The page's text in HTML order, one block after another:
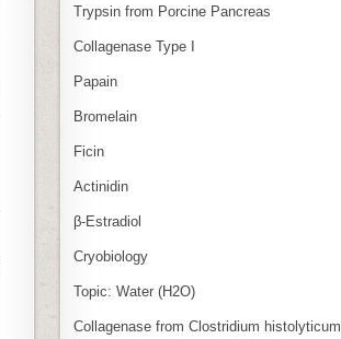
Trypsin from Porcine Pancreas
Collagenase Type I
Papain
Bromelain
Ficin
Actinidin
β‑Estradiol
Cryobiology
Topic: Water (H2O)
Collagenase from Clostridium histolyticum